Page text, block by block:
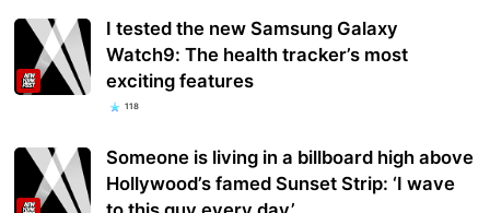
I tested the new Samsung Galaxy
Watch9: The health tracker’s most
exciting features
118
Someone is living in a billboard high above
Hollywood’s famed Sunset Strip: ‘I wave